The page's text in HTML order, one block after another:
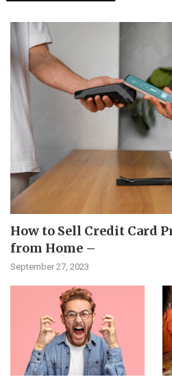
How to Sell Credit Card
from Home –
September 27, 2023